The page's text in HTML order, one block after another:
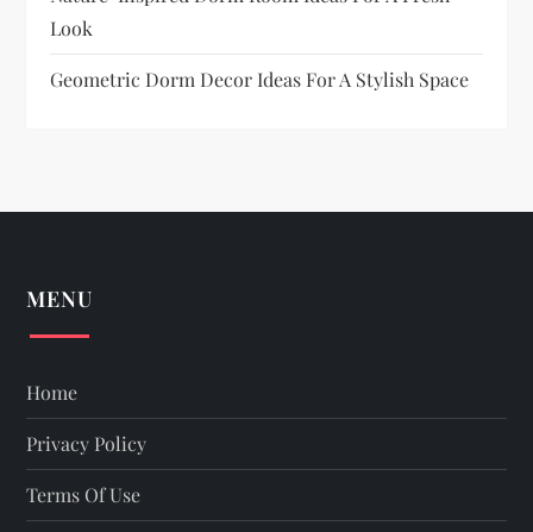
Look
Geometric Dorm Decor Ideas For A Stylish Space
MENU
Home
Privacy Policy
Terms Of Use